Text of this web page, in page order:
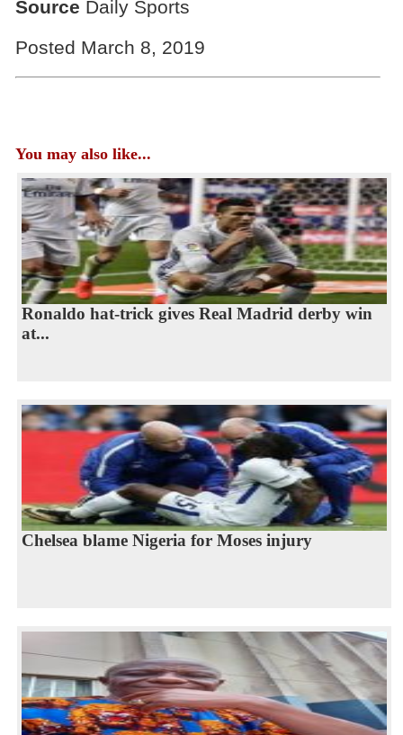
Source Daily Sports
Posted March 8, 2019
You may also like...
Ronaldo hat-trick gives Real Madrid derby win
at...
Chelsea blame Nigeria for Moses injury